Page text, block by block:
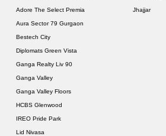
Adore The Select Premia
Aura Sector 79 Gurgaon
Bestech City
Diplomats Green Vista
Ganga Realty Liv 90
Ganga Valley
Ganga Valley Floors
HCBS Glenwood
IREO Pride Park
Lid Nivasa
Jhajjar